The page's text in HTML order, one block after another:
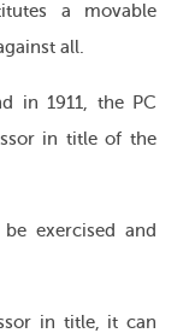
a movable
all.
in 1911, the PC
in title of the
exercised and
in title, it can